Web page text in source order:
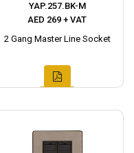
YAP.257.BK-M
AED 269 + VAT
2 Gang Master Line Socket